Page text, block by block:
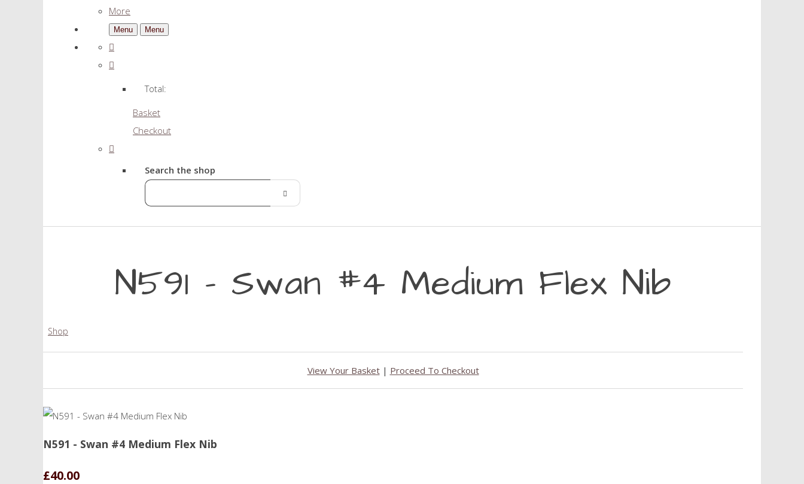
More
Menu Menu
Total:
Basket
Checkout
Search the shop
N591 - Swan #4 Medium Flex Nib
Shop
View Your Basket| Proceed To Checkout
N591 - Swan #4 Medium Flex Nib
£40.00